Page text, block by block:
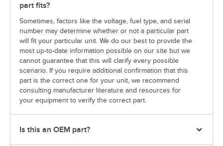
part fits?
Sometimes, factors like the voltage, fuel type, and serial
number may determine whether or not a particular part
will fit your particular unit. We do our best to provide the
most up-to-date information possible on our site but we
cannot guarantee that this will clarify every possible
scenario. If you require additional confirmation that this
part is the correct one for your unit, we recommend
consulting manufacturer literature and resources for
your equipment to verify the correct part.
Is this an OEM part?